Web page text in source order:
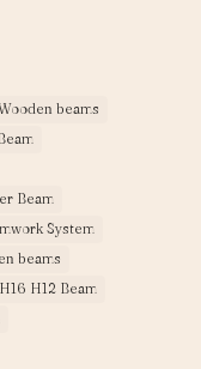
beams
Beam
System
beams
H12 Beam